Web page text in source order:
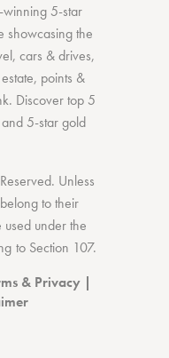
5-star
showcasing the
, cars & drives,
, points &
. Discovertop 5
5-stargold
Unless
to their
under the
to Section 107.
& Privacy |